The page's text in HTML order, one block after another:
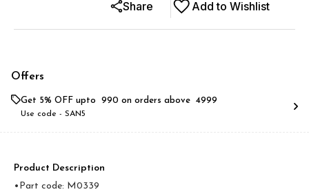
Add to Wishlist
Share
Offers
Get 5% OFF upto ₹ 990 on orders above ₹ 4999
Use code - SAN5
Product Description
•Part code: M0339